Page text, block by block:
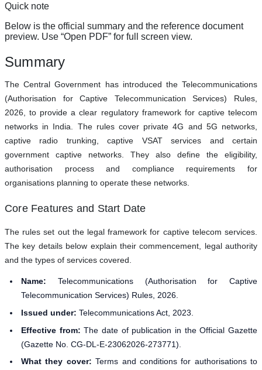
Quick note
Below is the official summary and the reference document
preview. Use “Open PDF” for full screen view.
Summary
The Central Government has introduced the Telecommunications
(Authorisation for Captive Telecommunication Services) Rules,
2026, to provide a clear regulatory framework for captive telecom
networks in India. The rules cover private 4G and 5G networks,
captive radio trunking, captive VSAT services and certain
government captive networks. They also define the eligibility,
authorisation process and compliance requirements for
organisations planning to operate these networks.
Core Features and Start Date
The rules set out the legal framework for captive telecom services.
The key details below explain their commencement, legal authority
and the types of services covered.
Name: Telecommunications (Authorisation for Captive
Telecommunication Services) Rules, 2026.
Issued under: Telecommunications Act, 2023.
Effective from:The date of publication in the Official Gazette
(Gazette No. CG-DL-E-23062026-273771).
What they cover:Terms and conditions for authorisations to